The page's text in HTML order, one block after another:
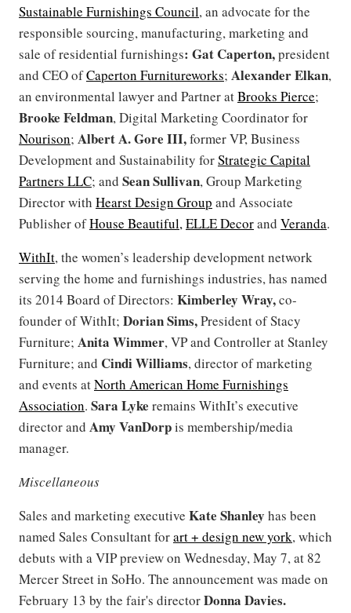
Sustainable Furnishings Council, an advocate for the
responsible sourcing, manufacturing, marketing and
sale of residential furnishings: Gat Caperton,president
and CEO ofCaperton Furnitureworks; Alexander Elkan,
an environmental lawyer and Partner atBrooks Pierce;
Brooke Feldman, Digital Marketing Coordinator for
Nourison; Albert A. Gore III,former VP, Business
Development and Sustainability forStrategic Capital
Partners LLC; and Sean Sullivan, Group Marketing
Director with Hearst Design Group and Associate
Publisher ofHouse Beautiful,ELLE Decorand Veranda.
WithIt, the women’s leadership development network
serving the home and furnishings industries, has named
its 2014 Board of Directors: Kimberley Wray,co-
founder of WithIt; Dorian Sims,President of Stacy
Furniture; Anita Wimmer, VP and Controller at Stanley
Furniture; and Cindi Williams, director of marketing
and events atNorth American Home Furnishings
Association. Sara Lyke remains WithIt’s executive
director and Amy VanDorpis membership/media
manager.
Miscellaneous
Sales and marketing executive Kate Shanley has been
named Sales Consultant forart + design new york, which
debuts with a VIP preview on Wednesday, May 7, at 82
Mercer Street in SoHo. The announcement was made on
February 13 by the fair's directorDonna Davies.